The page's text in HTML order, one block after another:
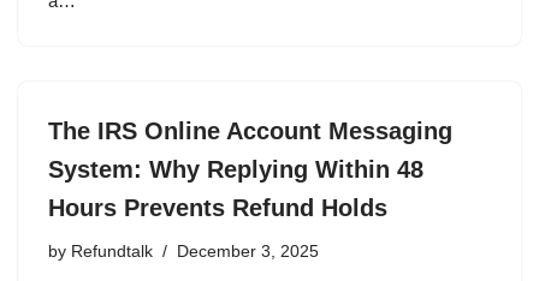
The IRS Online Account Messaging
System: Why Replying Within 48
Hours Prevents Refund Holds
by Refundtalk December 3, 2025